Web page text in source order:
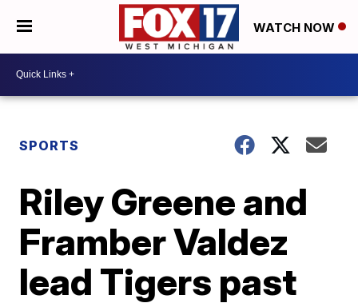
WATCH NOW
SPORTS
Riley Greene and
Framber Valdez
lead Tigers past